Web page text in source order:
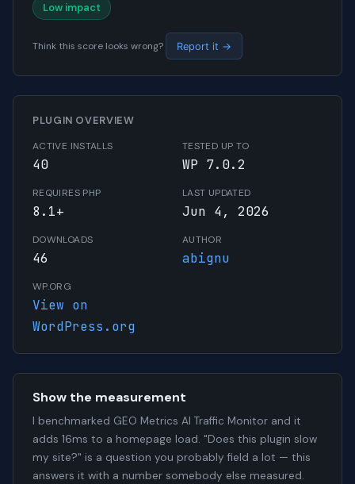
Low impact
Think this score looks wrong? Report it →
PLUGIN OVERVIEW
ACTIVE INSTALLS
40
TESTED UP TO
WP 7.0.2
REQUIRES PHP
8.1+
LAST UPDATED
Jun 4, 2026
DOWNLOADS
46
AUTHOR
abignu
WP.ORG
View on
WordPress.org
Show the measurement
I benchmarked GEO Metrics AI Traffic Monitor and it
adds 16ms to a homepage load. "Does this plugin slow
my site?" is a question you probably field a lot — this
answers it with a number somebody else measured.